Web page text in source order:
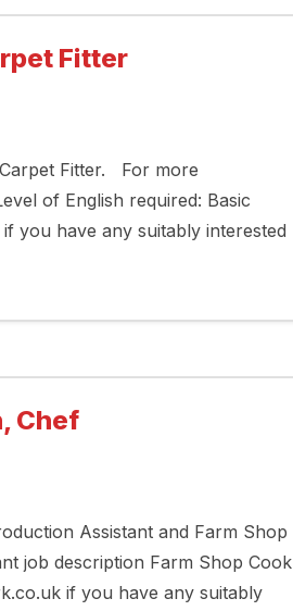
Fitter
Fitter. For more
of English required: Basic
you have any suitably interested
Chef
Assistant and Farm Shop
job description Farm Shop Cook
if you have any suitably